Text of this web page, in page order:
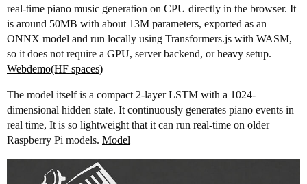
real-time piano music generation on CPU directly in the browser. It
is around 50MB with about 13M parameters, exported as an
ONNX model and run locally using Transformers.js with WASM,
so it does not require a GPU, server backend, or heavy setup.
Webdemo(HF spaces)
The model itself is a compact 2-layer LSTM with a 1024-
dimensional hidden state. It continuously generates piano events in
real time, It is so lightweight that it can run real-time on older
Raspberry Pi models. Model